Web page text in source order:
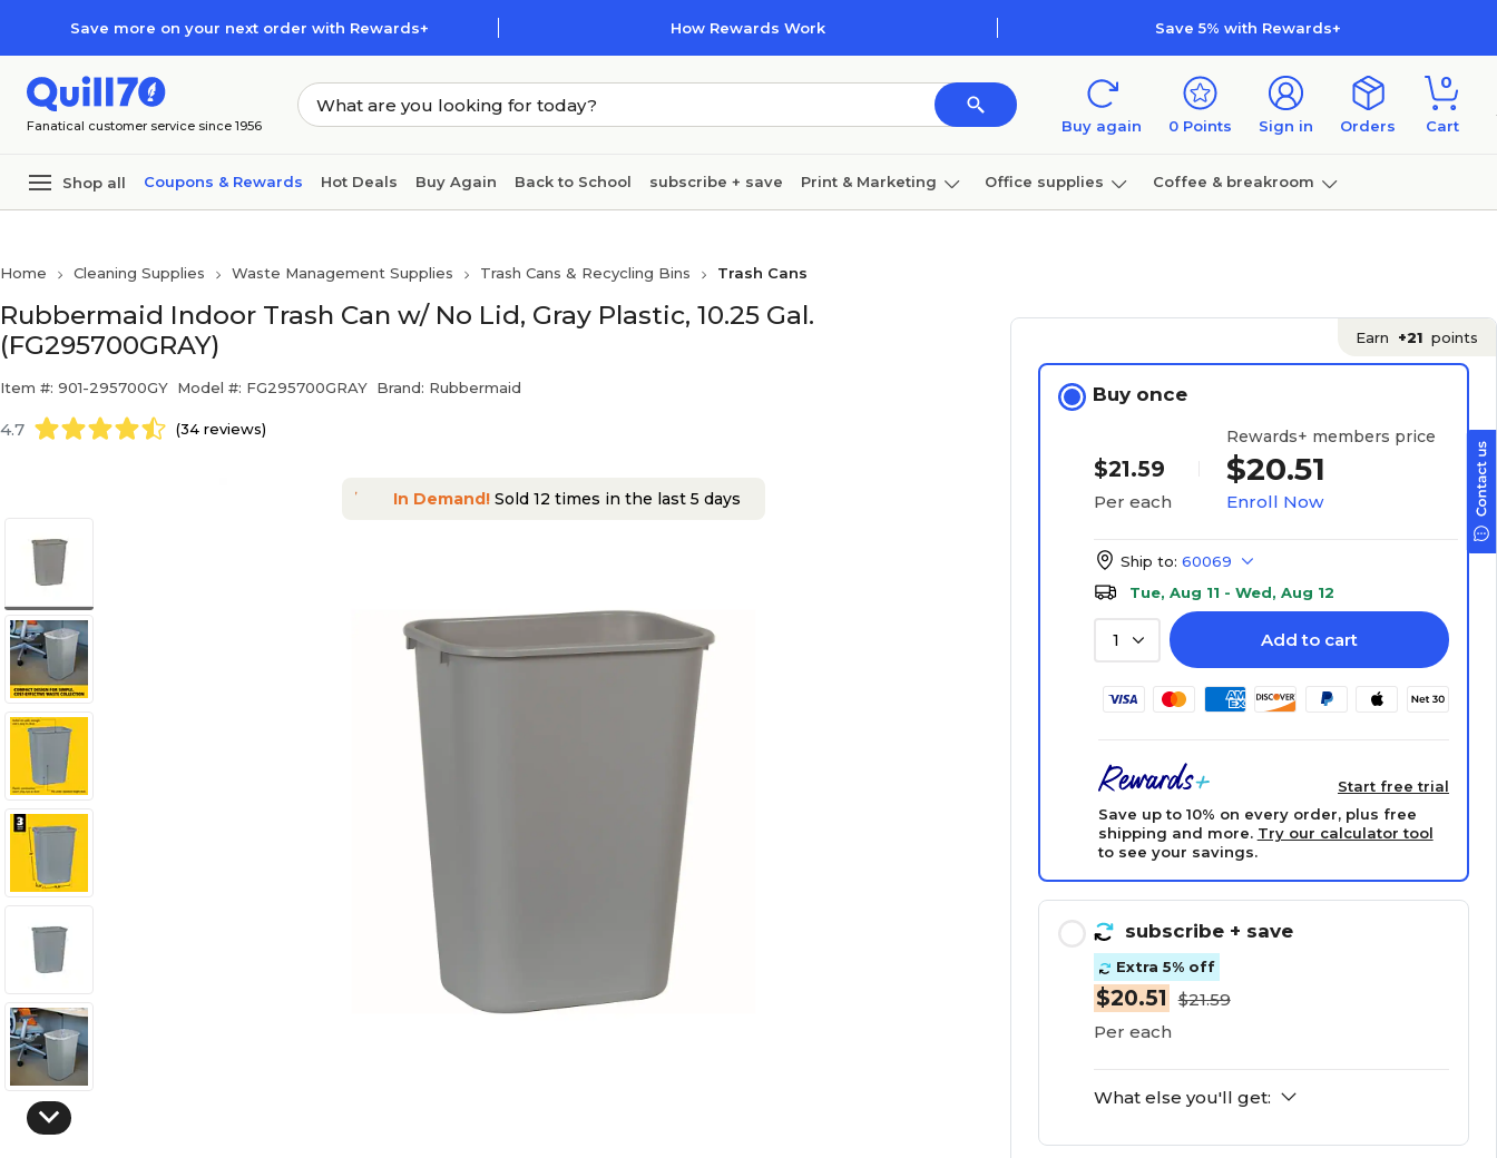
Save more on your next order with Rewards+ How Rewards Work Save 5% with Rewards+
Fanatical customer service since 1956 Buy again 0 Points Sign in Orders
0
Cart
Shop all Coupons & Rewards Hot Deals Buy Again Back to School subscribe + save Print & Marketing Office supplies Coffee & breakroom
Home Cleaning Supplies Waste Management Supplies Trash Cans & Recycling Bins Trash Cans
Rubbermaid Indoor Trash Can w/ No Lid, Gray Plastic, 10.25 Gal.
(FG295700GRAY)
Item #: 901-295700GY Model #: FG295700GRAY Brand: Rubbermaid
4.7 (34 reviews)
In Demand! Sold 12 times in the last 5 days
Earn +21 points
Buy once
$21.59
Per each
Rewards+ members price
$20.51
Enroll Now
Ship to: 60069
Tue, Aug 11 - Wed, Aug 12
1 Add to cart
Start free trial
Save up to 10% on every order, plus free
shipping and more. Try our calculator tool
to see your savings.
subscribe + save
Extra 5% off
$20.51
$21.59
Per each
What else you'll get: